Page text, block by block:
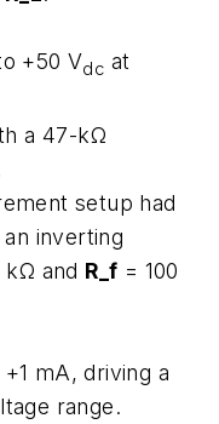
+50 Vdc at
a 47-kΩ
setup had
inverting
kΩ and R_f = 100
mA, driving a
range.